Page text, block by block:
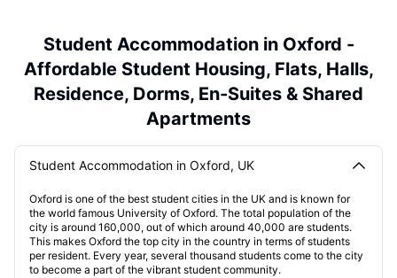
Student Accommodation in Oxford -
Affordable Student Housing, Flats, Halls,
Residence, Dorms, En-Suites & Shared
Apartments
Student Accommodation in Oxford, UK
Oxford is one of the best student cities in the UK and is known for
the world famous University of Oxford. The total population of the
city is around 160,000, out of which around 40,000 are students.
This makes Oxford the top city in the country in terms of students
per resident. Every year, several thousand students come to the city
to become a part of the vibrant student community.